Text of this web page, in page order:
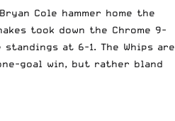
Cole hammer home the
took down the Chrome 9-
at 6-1. The Whips are
goal win, but rather bland